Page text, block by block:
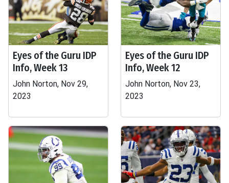
Eyes of the Guru IDP
Info, Week 13
John Norton, Nov 29,
2023
Eyes of the Guru IDP
Info, Week 12
John Norton, Nov 23,
2023